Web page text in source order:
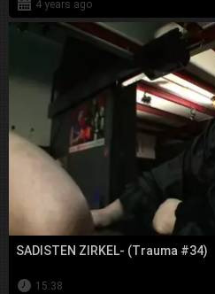
4 years ago
SADISTEN ZIRKEL- (Trauma #34)
15:38